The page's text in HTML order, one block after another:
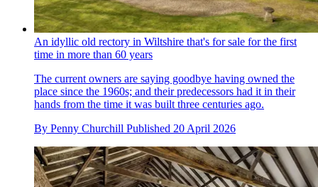
An idyllic old rectory in Wiltshire that's for sale for the first
time in more than 60 years
The current owners are saying goodbye having owned the
place since the 1960s; and their predecessors had it in their
hands from the time it was built three centuries ago.
By Penny Churchill Published 20 April 2026